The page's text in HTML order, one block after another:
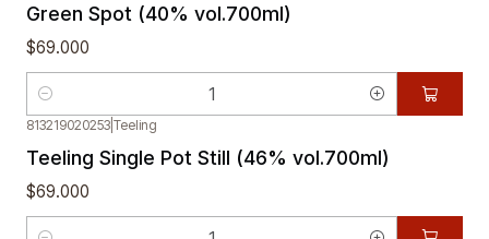
Green Spot (40% vol.700ml)
$69.000
Quantity
813219020253 Teeling
Teeling Single Pot Still (46% vol.700ml)
$69.000